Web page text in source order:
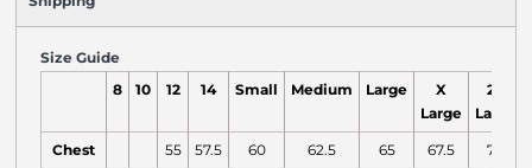
Size Guide
8 10 12 14 Small Medium Large
X
Large
2X
Large
Chest 55 57.5 60 62.5 65 67.5 70